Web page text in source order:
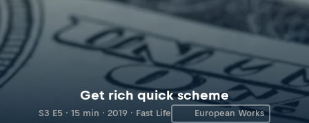
Get rich quick scheme
S3 E5 · 15 min · 2019 · Fast Life European Works